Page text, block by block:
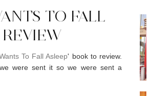
TO FALL
To Fall Asleep' book to review.
were sent it so we were sent a